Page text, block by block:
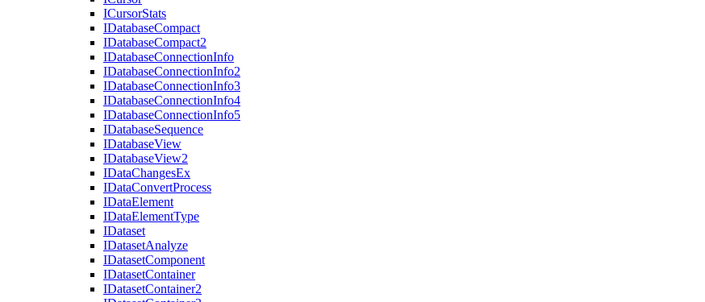
ICursorStats
IDatabaseCompact
IDatabaseCompact2
IDatabaseConnectionInfo
IDatabaseConnectionInfo2
IDatabaseConnectionInfo3
IDatabaseConnectionInfo4
IDatabaseConnectionInfo5
IDatabaseSequence
IDatabaseView
IDatabaseView2
IDataChangesEx
IDataConvertProcess
IDataElement
IDataElementType
IDataset
IDatasetAnalyze
IDatasetComponent
IDatasetContainer
IDatasetContainer2